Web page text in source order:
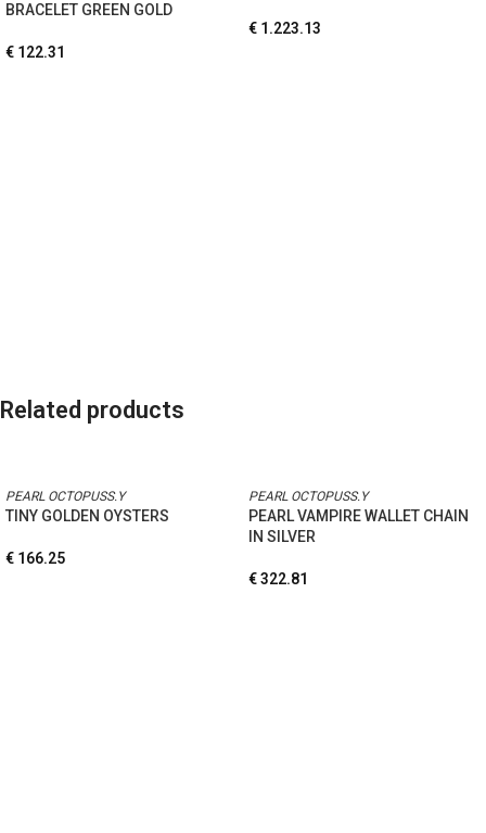
BRACELET GREEN GOLD
€ 122.31
€ 1.223.13
Related products
PEARL OCTOPUSS.Y
TINY GOLDEN OYSTERS
€ 166.25
PEARL OCTOPUSS.Y
PEARL VAMPIRE WALLET CHAIN
IN SILVER
€322.81